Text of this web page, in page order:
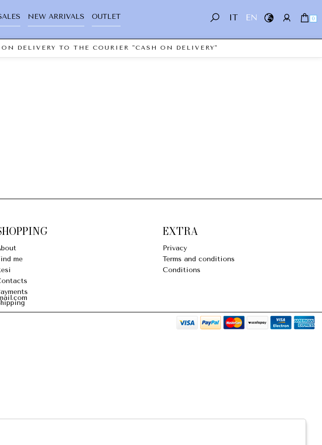
IT EN 0
NEW ARRIVALS OUTLET
DELIVERY TO THE COURIER "CASH ON DELIVERY"
me
EXTRA
Privacy
Terms and conditions
Conditions